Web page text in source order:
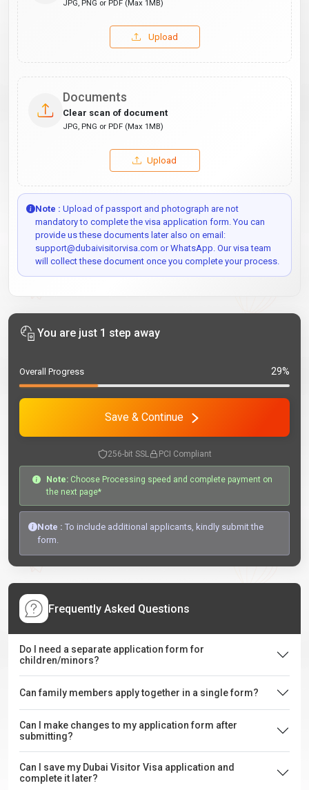
JPG, PNG or PDF (Max 1MB)
Upload
Documents
Clear scan of document
JPG, PNG or PDF (Max 1MB)
Upload
Note : Upload of passport and photograph are not
mandatory to complete the visa application form. You can
provide us these documents later also on email:
support@dubaivisitorvisa.com or WhatsApp. Our visa team
will collect these document once you complete your process.
You are just 1 step away
Overall Progress 29%
Save & Continue
256-bit SSL PCI Compliant
Note: Choose Processing speed and complete payment on
the next page*
Note : To include additional applicants, kindly submit the
form.
Frequently Asked Questions
Do I need a separate application form for
children/minors?
Can family members apply together in a single form?
Can I make changes to my application form after
submitting?
Can I save my Dubai Visitor Visa application and
complete it later?